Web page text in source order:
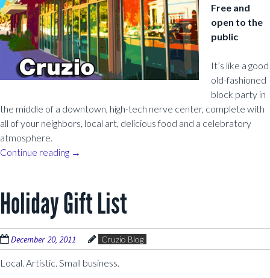
Free and
open to the
public
It’s like a good
old-fashioned
block party in
the middle of a downtown, high-tech nerve center, complete with
all of your neighbors, local art, delicious food and a celebratory
atmosphere.
Continue reading →
Holiday Gift List
December 20, 2011 Cruzio Blog
Local. Artistic. Small business.